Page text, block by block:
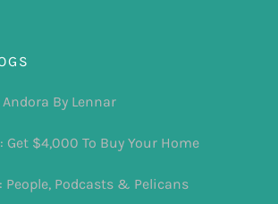
Andora By Lennar
Get $4,000 To Buy Your Home
People, Podcasts & Pelicans